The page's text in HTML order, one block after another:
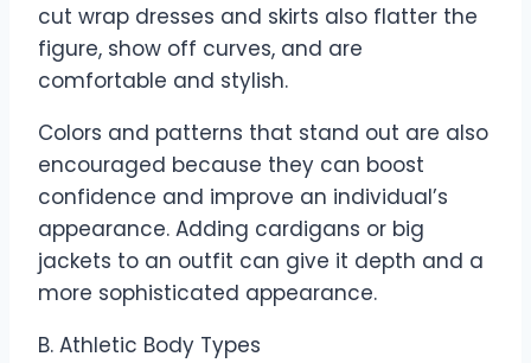
cut wrap dresses and skirts also flatter the
figure, show off curves, and are
comfortable and stylish.
Colors and patterns that stand out are also
encouraged because they can boost
confidence and improve an individual’s
appearance. Adding cardigans or big
jackets to an outfit can give it depth and a
more sophisticated appearance.
B. Athletic Body Types